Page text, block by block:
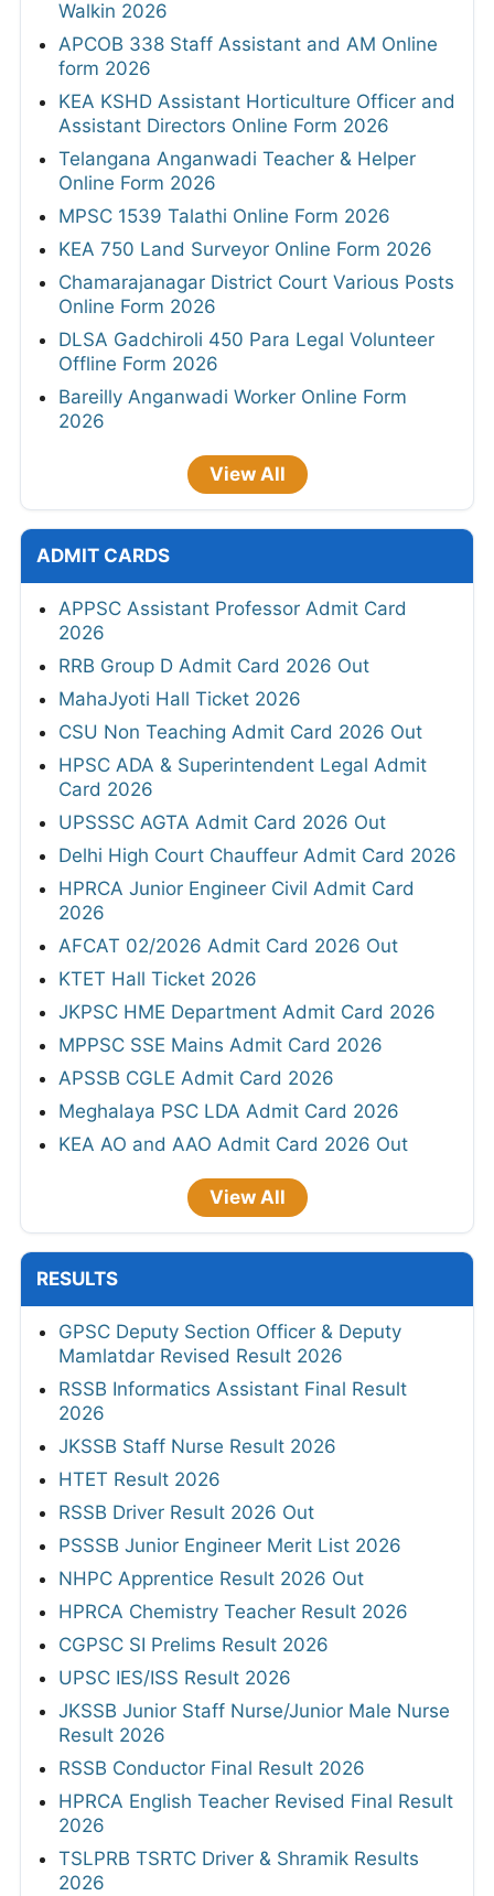
Walkin 2026
APCOB 338 Staff Assistant and AM Online
form 2026
KEA KSHD Assistant Horticulture Officer and
Assistant Directors Online Form 2026
Telangana Anganwadi Teacher & Helper
Online Form 2026
MPSC 1539 Talathi Online Form 2026
KEA 750 Land Surveyor Online Form 2026
Chamarajanagar District Court Various Posts
Online Form 2026
DLSA Gadchiroli 450 Para Legal Volunteer
Offline Form 2026
Bareilly Anganwadi Worker Online Form
2026
View All
ADMIT CARDS
APPSC Assistant Professor Admit Card
2026
RRB Group D Admit Card 2026 Out
MahaJyoti Hall Ticket 2026
CSU Non Teaching Admit Card 2026 Out
HPSC ADA & Superintendent Legal Admit
Card 2026
UPSSSC AGTA Admit Card 2026 Out
Delhi High Court Chauffeur Admit Card 2026
HPRCA Junior Engineer Civil Admit Card
2026
AFCAT 02/2026 Admit Card 2026 Out
KTET Hall Ticket 2026
JKPSC HME Department Admit Card 2026
MPPSC SSE Mains Admit Card 2026
APSSB CGLE Admit Card 2026
Meghalaya PSC LDA Admit Card 2026
KEA AO and AAO Admit Card 2026 Out
View All
RESULTS
GPSC Deputy Section Officer & Deputy
Mamlatdar Revised Result 2026
RSSB Informatics Assistant Final Result
2026
JKSSB Staff Nurse Result 2026
HTET Result 2026
RSSB Driver Result 2026 Out
PSSSB Junior Engineer Merit List 2026
NHPC Apprentice Result 2026 Out
HPRCA Chemistry Teacher Result 2026
CGPSC SI Prelims Result 2026
UPSC IES/ISS Result 2026
JKSSB Junior Staff Nurse/Junior Male Nurse
Result 2026
RSSB Conductor Final Result 2026
HPRCA English Teacher Revised Final Result
2026
TSLPRB TSRTC Driver & Shramik Results
2026